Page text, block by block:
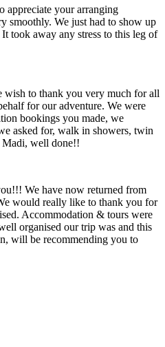
appreciate your arranging
smoothly. We just had to show up
took away any stress to this leg of
to thank you very much for all
for our adventure. We were
bookings you made, we
asked for, walk in showers, twin
well done!!
We have now returned from
would really like to thank you for
Accommodation & tours were
organised our trip was and this
will be recommending you to